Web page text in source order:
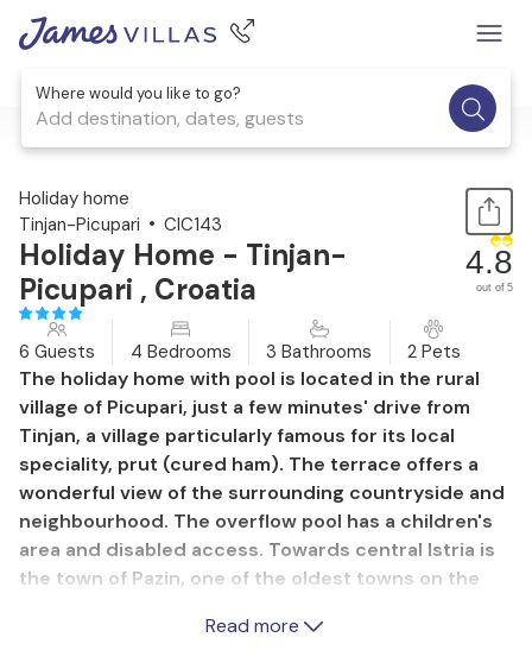
Where would you like to go?
Add destination, dates, guests
1 / 53
Holiday home
Tinjan-Picupari
CIC143
Holiday Home - Tinjan-
Picupari , Croatia
4.8
out of 5
6 Guests 4 Bedrooms 3 Bathrooms 2 Pets
The holiday home with pool is located in the rural
village of Picupari, just a few minutes' drive from
Tinjan, a village particularly famous for its local
speciality, prut (cured ham). The terrace offers a
wonderful view of the surrounding countryside and
neighbourhood. The overflow pool has a children's
area and disabled access. Towards central Istria is
the town of Pazin, one of the oldest towns on the
ethnographic museum in Pazin Castle (Katel Pazin in
Read more